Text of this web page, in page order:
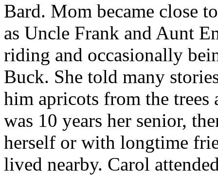
Bard. Mom became close
as Uncle Frank and Aunt
riding and occasionally
Buck. She told many
him apricots from the trees
was 10 years her senior,
herself or with longtime
lived nearby. Carol